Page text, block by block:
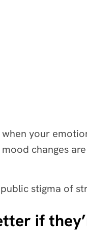
when your
changes
stigma of
if